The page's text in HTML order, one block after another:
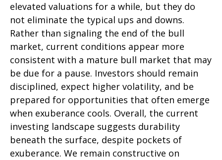
elevated valuations for a while, but they do
not eliminate the typical ups and downs.
Rather than signaling the end of the bull
market, current conditions appear more
consistent with a mature bull market that may
be due for a pause. Investors should remain
disciplined, expect higher volatility, and be
prepared for opportunities that often emerge
when exuberance cools. Overall, the current
investing landscape suggests durability
beneath the surface, despite pockets of
exuberance. We remain constructive on